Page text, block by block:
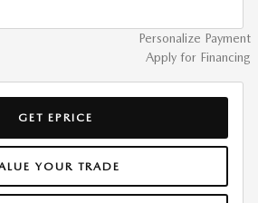
Personalize Payment
Apply for Financing
GET EPRICE
YOUR TRADE